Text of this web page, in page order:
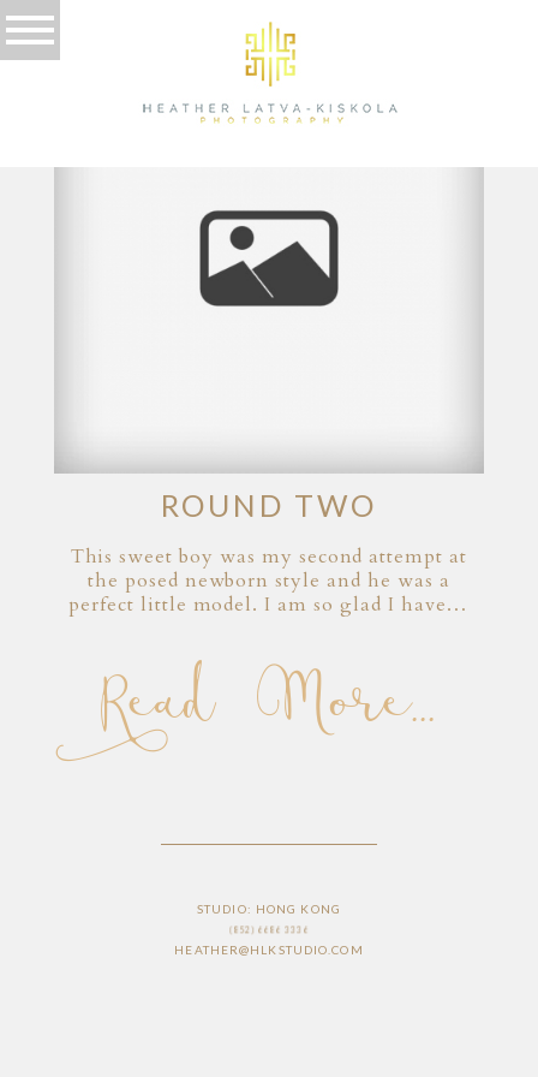
TAG ARCHIVES:POSED
ROUND TWO
This sweet boy was my second attempt at
the posed newborn style and he was a
perfect little model. I am so glad I have…
Read More...
HEATHER@HLKSTUDIO.COM
(852) 6686 3336
STUDIO: HONG KONG